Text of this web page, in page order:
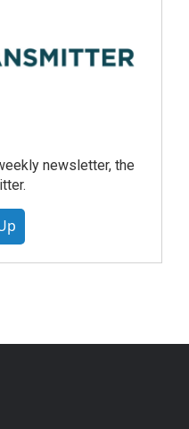
newsletter, the